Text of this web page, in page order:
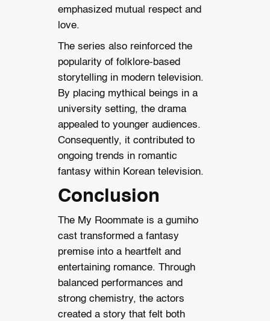
emphasized mutual respect and
love.
The series also reinforced the
popularity of folklore-based
storytelling in modern television.
By placing mythical beings in a
university setting, the drama
appealed to younger audiences.
Consequently, it contributed to
ongoing trends in romantic
fantasy within Korean television.
Conclusion
The My Roommate is a gumiho
cast transformed a fantasy
premise into a heartfelt and
entertaining romance. Through
balanced performances and
strong chemistry, the actors
created a story that felt both